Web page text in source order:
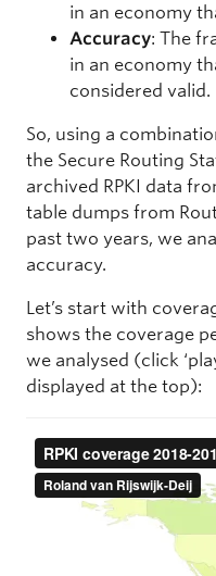
in an economy
Accuracy: The
in an economy
considered valid.
So, using a
the Secure Routing
archived RPKI data
table dumps from
past two years, we
accuracy.
Let’s start with
shows the coverage
we analysed (click
displayed at the top):